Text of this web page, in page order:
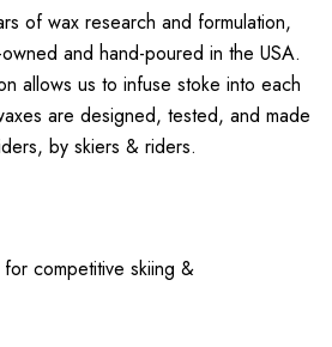
of wax research and formulation,
and hand-poured in the USA.
allows us to infuse stoke into each
are designed, tested, and made
by skiers & riders.
competitive skiing &